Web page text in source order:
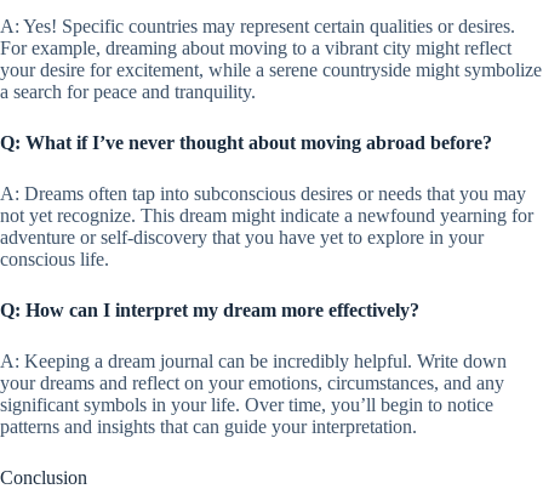
A: Yes! Specific countries may represent certain qualities or desires.
For example, dreaming about moving to a vibrant city might reflect
your desire for excitement, while a serene countryside might symbolize
a search for peace and tranquility.
Q: What if I’ve never thought about moving abroad before?
A: Dreams often tap into subconscious desires or needs that you may
not yet recognize. This dream might indicate a newfound yearning for
adventure or self-discovery that you have yet to explore in your
conscious life.
Q: How can I interpret my dream more effectively?
A: Keeping a dream journal can be incredibly helpful. Write down
your dreams and reflect on your emotions, circumstances, and any
significant symbols in your life. Over time, you’ll begin to notice
patterns and insights that can guide your interpretation.
Conclusion